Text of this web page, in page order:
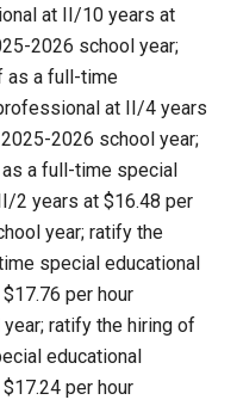
at II/10 years at
2026 school year;
as a full-time
at II/4 years
2026 school year;
a full-time special
2 years at $16.48 per
year; ratify the
special educational
per hour
ratify the hiring of
educational
per hour